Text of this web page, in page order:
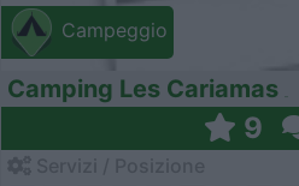
Campeggio
Camping Les Cariamas
9